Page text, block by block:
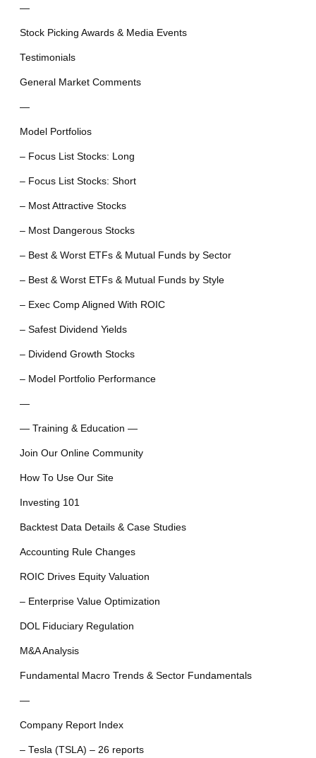
—
Stock Picking Awards & Media Events
Testimonials
General Market Comments
—
Model Portfolios
– Focus List Stocks: Long
– Focus List Stocks: Short
– Most Attractive Stocks
– Most Dangerous Stocks
– Best & Worst ETFs & Mutual Funds by Sector
– Best & Worst ETFs & Mutual Funds by Style
– Exec Comp Aligned With ROIC
– Safest Dividend Yields
– Dividend Growth Stocks
– Model Portfolio Performance
—
— Training & Education —
Join Our Online Community
How To Use Our Site
Investing 101
Backtest Data Details & Case Studies
Accounting Rule Changes
ROIC Drives Equity Valuation
– Enterprise Value Optimization
DOL Fiduciary Regulation
M&A Analysis
Fundamental Macro Trends & Sector Fundamentals
—
Company Report Index
– Tesla (TSLA) – 26 reports